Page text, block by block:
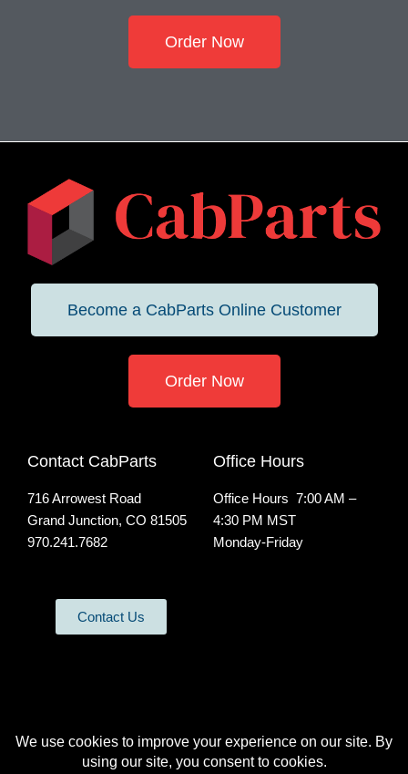
Order Now
Become a CabParts Online Customer
Order Now
Contact CabParts
716 Arrowest Road
Grand Junction, CO 81505
970.241.7682
Contact Us
Office Hours
Office Hours 7:00 AM –
4:30 PM MST
Monday-Friday
All Rights Reserved | Privacy Policy